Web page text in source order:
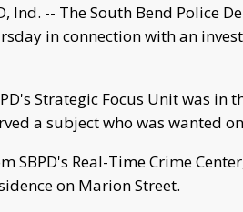
Ind. -- The South Bend Police
in connection with an
Strategic Focus Unit was in
a subject who was wanted
SBPD's Real-Time Crime
on Marion Street.